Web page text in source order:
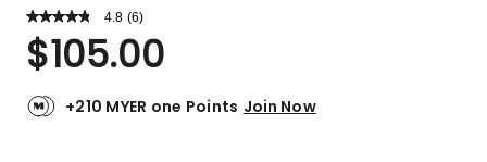
4.8 Read
Review.
Same
link.
(6)
Rated
4.8
of
$105.00
+210 MYER one Points Join Now